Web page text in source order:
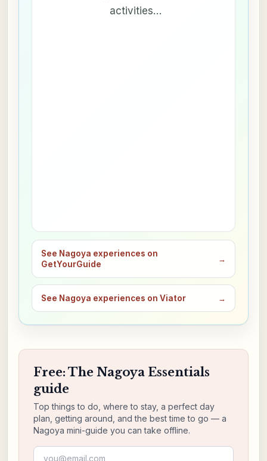
activities…
See Nagoya experiences on
GetYourGuide
→
See Nagoya experiences on Viator →
Free: The Nagoya Essentials
guide
Top things to do, where to stay, a perfect day
plan, getting around, and the best time to go — a
Nagoya mini-guide you can take offline.
Email address